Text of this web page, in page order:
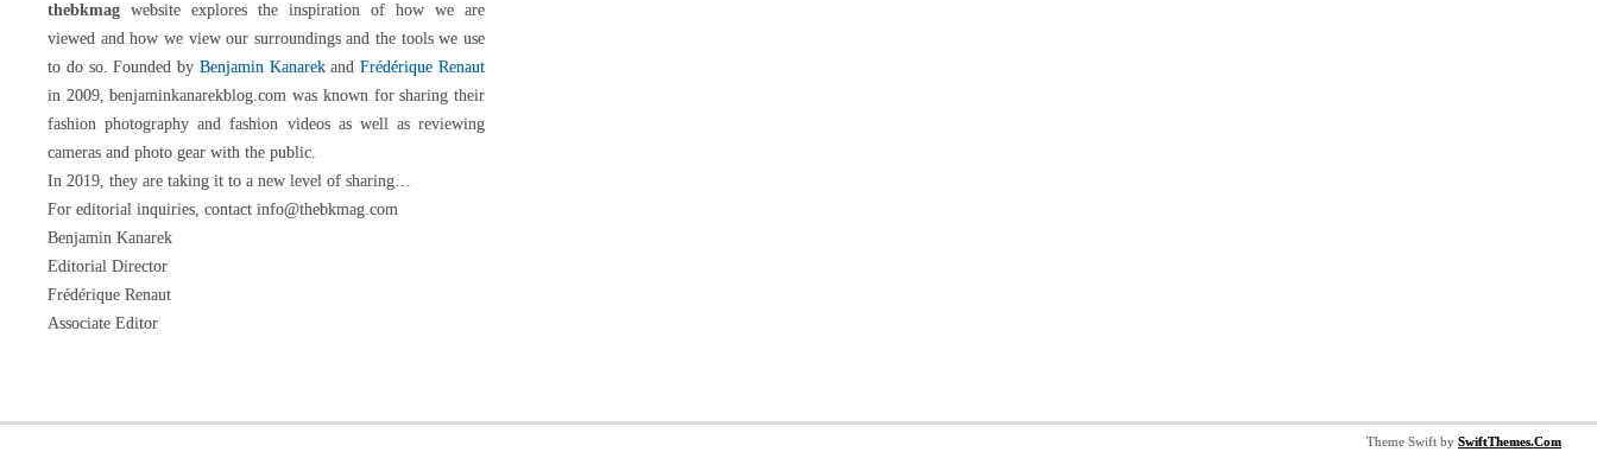
thebkmag website explores the inspiration of how we are
viewed and how we view our surroundings and the tools we use
to do so. Founded by Benjamin KanarekandFrédérique Renaut
in 2009, benjaminkanarekblog.com was known for sharing their
fashion photography and fashion videos as well as reviewing
cameras and photo gear with the public.
In 2019, they are taking it to a new level of sharing…
For editorial inquiries, contact info@thebkmag.com
Benjamin Kanarek
Editorial Director
Frédérique Renaut
Associate Editor
Theme Swift by SwiftThemes.Com